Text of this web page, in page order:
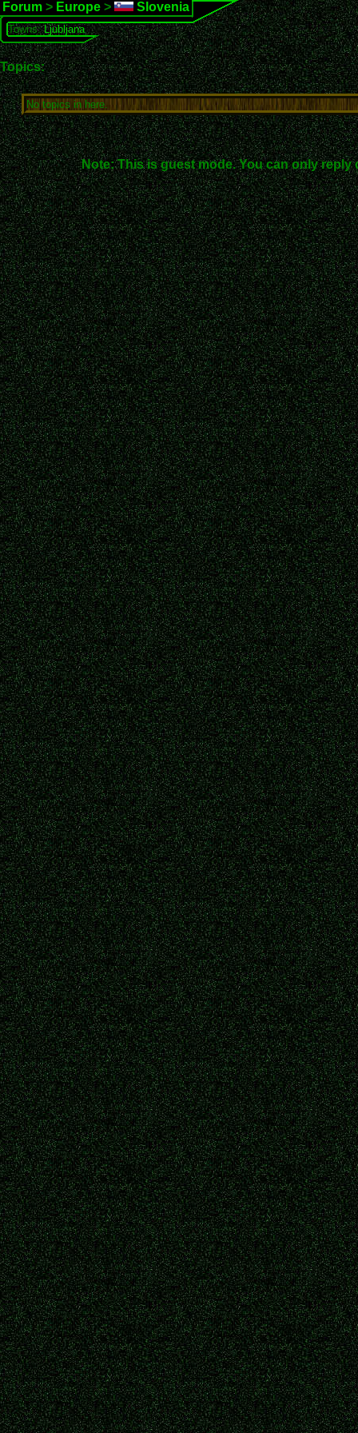
Forum > Europe > Slovenia
Towns:Ljubljana
Topics:
No topics in here.
Note: This is guest mode. You can only